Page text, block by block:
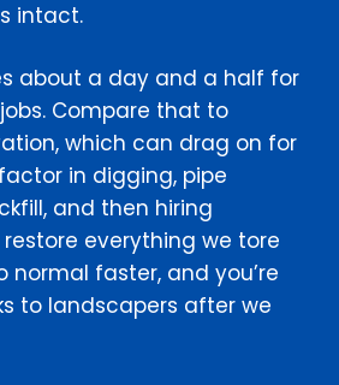
intact.
about a day and a half for
Compare that to
which can drag on for
in digging, pipe
and then hiring
everything we tore
normal faster, and you’re
to landscapers after we